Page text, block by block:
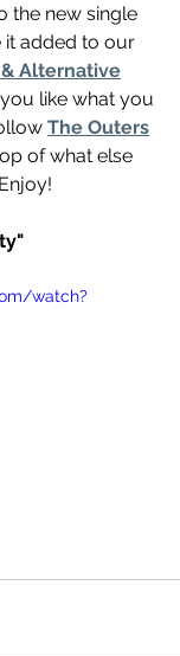
the new single
it added to our
Alternative
like what you
The Outers
of what else
watch?